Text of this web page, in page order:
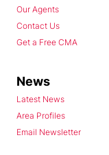
Our Agents
Contact Us
Get a Free CMA
News
Latest News
Area Profiles
Email Newsletter